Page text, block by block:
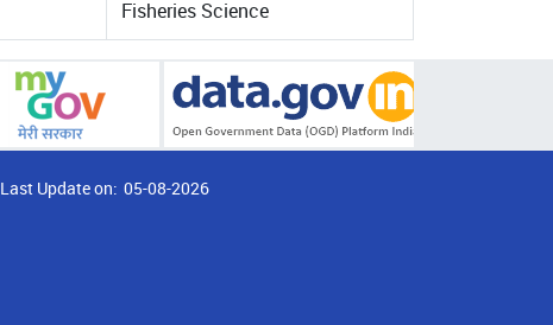
Fisheries Science
Last Update on: 05-08-2026